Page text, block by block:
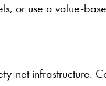
or use a value-
net infrastructure.